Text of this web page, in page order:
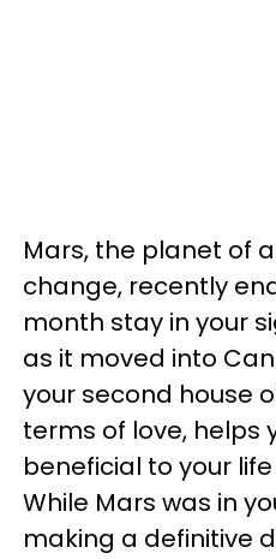
Mars, the planet of
change, recently
month stay in your
as it moved into
your second house
terms of love, helps
beneficial to your
While Mars was in
making a definitive